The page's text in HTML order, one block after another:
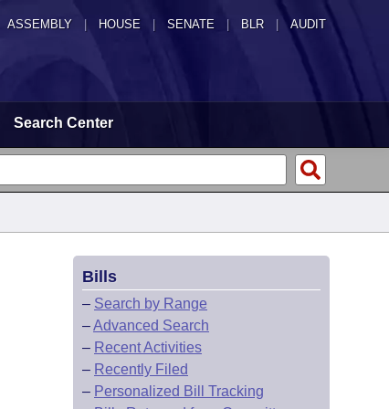
ASSEMBLY HOUSE SENATE | BLR | AUDIT
Search Center
Bills
– Search by Range
–Advanced Search
– Recent Activities
– Recently Filed
– Personalized Bill Tracking